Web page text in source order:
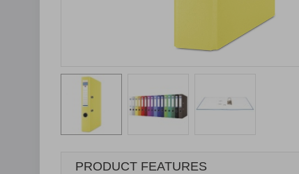
PRODUCT FEATURES